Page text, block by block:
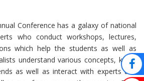
Conference has a galaxy of national
who conduct workshops, lectures,
which help the students as well as
understand various concepts, know
as well as interact with experts and